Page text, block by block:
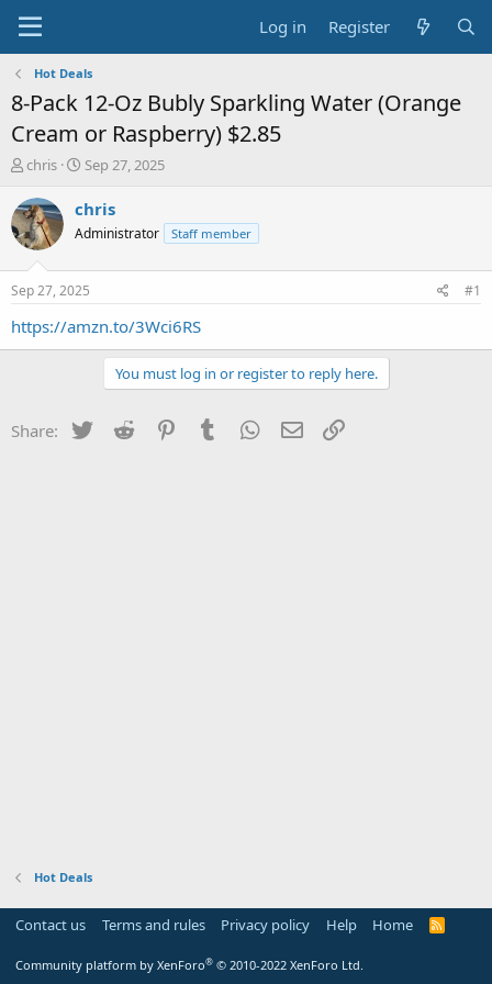
Log in Register
Hot Deals
8-Pack 12-Oz Bubly Sparkling Water (Orange
Cream or Raspberry) $2.85
T
r
e
a
t
a
chris
S
a
t
a
t
e
Sep 27, 2025
chris
Administrator Staff member
Sep 27, 2025 #1
https://amzn.to/3Wci6RS
You must log in or register to reply here.
Share: Twitter Reddit PinterestTumblr WhatsApp
Email
Hot Deals
Contact us Terms and rules Privacy policy Help Home
R
Community platform by XenForo® © 2010-2022 XenForo Ltd.